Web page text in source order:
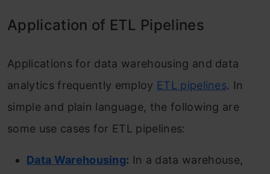
Application of ETL Pipelines
Applications for data warehousing and data
analytics frequently employ ETL pipelines. In
simple and plain language, the following are
some use cases for ETL pipelines:
Data Warehousing: In a data warehouse,